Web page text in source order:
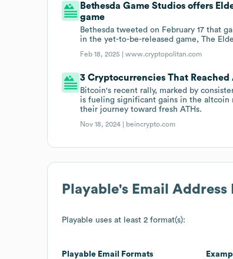
Bethesda Game Studios offers
game
Bethesda tweeted on February 17 that
in the yet-to-be-released game, The
Feb 18, 2025 |www.cryptopolitan.com
3 Cryptocurrencies That
Bitcoin's recent rally, marked by
is fueling significant gains in the altcoin
their journey toward fresh ATHs.
Nov 18, 2024 | beincrypto.com
Playable's Email Address
Playable uses at least 2 format(s):
Playable Email Formats